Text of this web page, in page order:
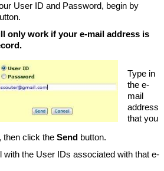
User ID and Password, begin by
only work if your e-mail address is
Type in
the e-
mail
address
that you
then click the Send button.
with the User IDs associated with that e-